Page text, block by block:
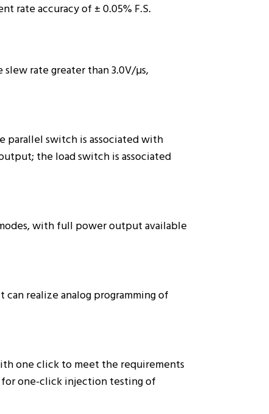
rate accuracy of ± 0.05% F.S.
rate greater than 3.0V/µs,
parallel switch is associated with
the load switch is associated
with full power output available
can realize analog programming of
one click to meet the requirements
for one-click injection testing of